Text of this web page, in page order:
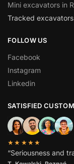
Mini excavators in
Tracked
FOLLOW US
Facebook
Instagram
Linkedin
SATISFIED
★★★★★
“Seriousness and